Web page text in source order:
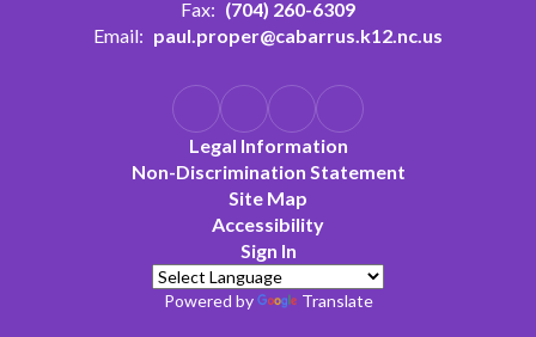
Fax: (704) 260-6309
Email: paul.proper@cabarrus.k12.nc.us
Legal Information
Non-Discrimination Statement
Site Map
Accessibility
Sign In
Powered by Translate